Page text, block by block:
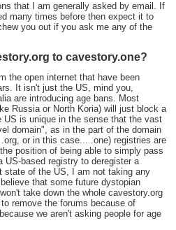
that I am generally asked by email. If
many times before then expect it to
you out if you ask me any of the
to cavestory.one?
the open internet that have been
It isn't just the US, mind you,
are introducing age bans. Most
Russia or North Koria) will just block a
is unique in the sense that the vast
domain", as in the part of the domain
or in this case... .one) registries are
position of being able to simply pass
US-based registry to deregister a
state of the US, I am not taking any
that some future dystopian
take down the whole cavestory.org
remove the forums because of
we aren't asking people for age